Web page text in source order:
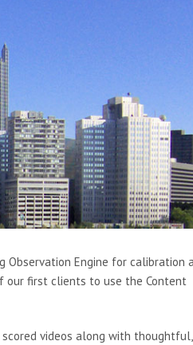
Observation Engine for calibration
our first clients to use the Content
videos along with thoughtful,